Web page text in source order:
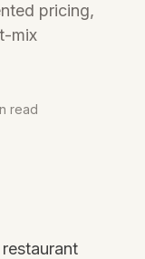
pricing,
mix
read